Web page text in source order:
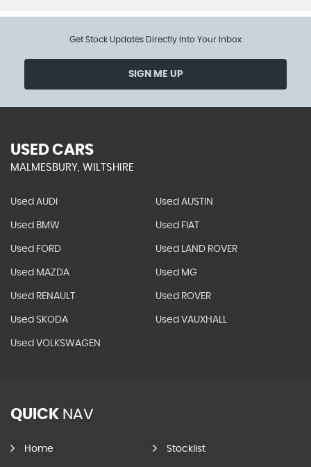
Get Stock Updates Directly Into Your Inbox
SIGN ME UP
USED CARS
MALMESBURY, WILTSHIRE
Used AUDI Used AUSTIN
Used BMW Used FIAT
Used FORD Used LAND ROVER
Used MAZDA Used MG
Used RENAULT Used ROVER
Used SKODA Used VAUXHALL
Used VOLKSWAGEN
QUICK NAV
Home Stocklist